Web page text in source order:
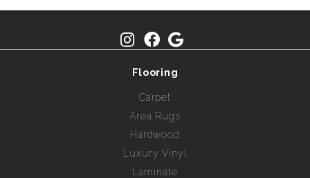
Flooring
Carpet
Area Rugs
Hardwood
Luxury Vinyl
Laminate